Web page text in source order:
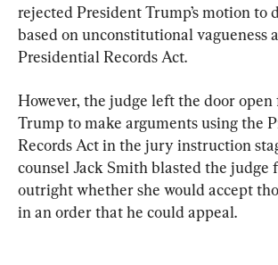
rejected President Trump’s motion to
based on unconstitutional vagueness
Presidential Records Act.
However, the judge left the door
Trump to make arguments using the
Records Act in the jury instruction
counsel Jack Smith blasted the judge
outright whether she would accept
in an order that he could appeal.